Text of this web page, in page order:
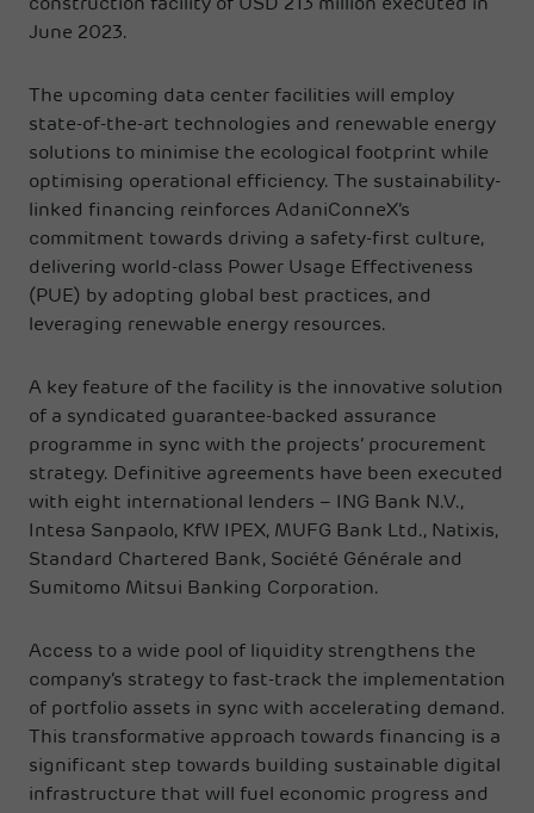
construction facility of USD 213 million executed in
June 2023.
The upcoming data center facilities will employ
state-of-the-art technologies and renewable energy
solutions to minimise the ecological footprint while
optimising operational efficiency. The sustainability-
linked financing reinforces AdaniConneX’s
commitment towards driving a safety-first culture,
delivering world-class Power Usage Effectiveness
(PUE) by adopting global best practices, and
leveraging renewable energy resources.
A key feature of the facility is the innovative solution
of a syndicated guarantee-backed assurance
programme in sync with the projects’ procurement
strategy. Definitive agreements have been executed
with eight international lenders – ING Bank N.V.,
Intesa Sanpaolo, KfW IPEX, MUFG Bank Ltd., Natixis,
Standard Chartered Bank, Société Générale and
Sumitomo Mitsui Banking Corporation.
Access to a wide pool of liquidity strengthens the
company’s strategy to fast-track the implementation
of portfolio assets in sync with accelerating demand.
This transformative approach towards financing is a
significant step towards building sustainable digital
infrastructure that will fuel economic progress and